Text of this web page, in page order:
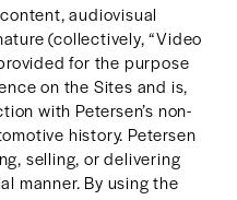
audiovisual
(collectively, “Video
for the purpose
on the Sites and is,
with Petersen’s non-
history. Petersen
selling, or delivering
manner. By using the